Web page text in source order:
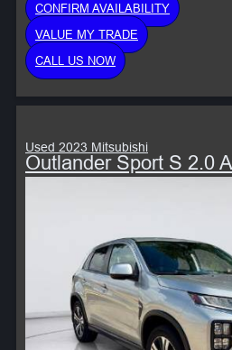
CONFIRM AVAILABILITY
VALUE MY TRADE
CALL US NOW
Used 2023 Mitsubishi
Outlander Sport S 2.0